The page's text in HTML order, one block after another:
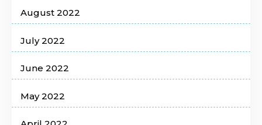
August 2022
July 2022
June 2022
May 2022